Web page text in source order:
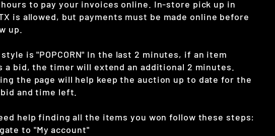
hours to pay your invoices online. In-store pick up in
is allowed, but payments must be made online before
up.
is "POPCORN" In the last 2 minutes, if an item
a bid, the timer will extend an additional 2 minutes.
the page will help keep the auction up to date for the
and time left.
help finding all the items you won follow these steps:
to "My account"